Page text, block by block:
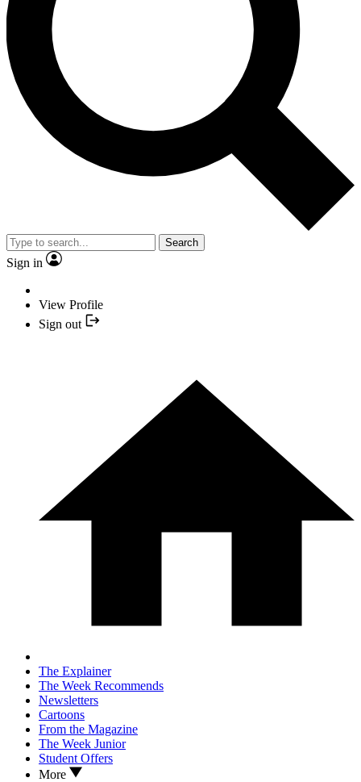
Search
Sign in
View Profile
Sign out
The Explainer
The Week Recommends
Newsletters
Cartoons
From the Magazine
The Week Junior
Student Offers
More